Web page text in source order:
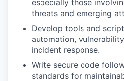
especially those
threats and emerging
Develop tools and
automation,
incident response.
Write secure code
standards for